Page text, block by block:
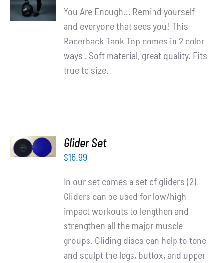
DETAILS
You Are Enough... Remind yourself
and everyone that sees you! This
Racerback Tank Top comes in 2 color
ways . Soft material, great quality. Fits
true to size.
CART
/
Glider Set
$16.99
In our set comes a set of gliders (2).
Gliders can be used for low/high
impact workouts to lengthen and
strengthen all the major muscle
groups. Gliding discs can help to tone
and sculpt the legs, buttox, and upper